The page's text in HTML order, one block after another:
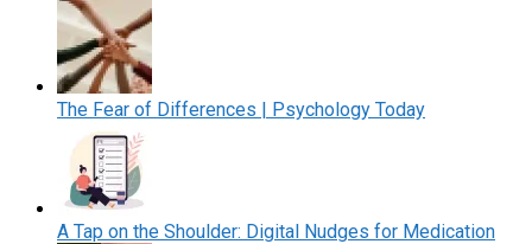
The Fear of Differences | Psychology Today
A Tap on the Shoulder: Digital Nudges for Medication